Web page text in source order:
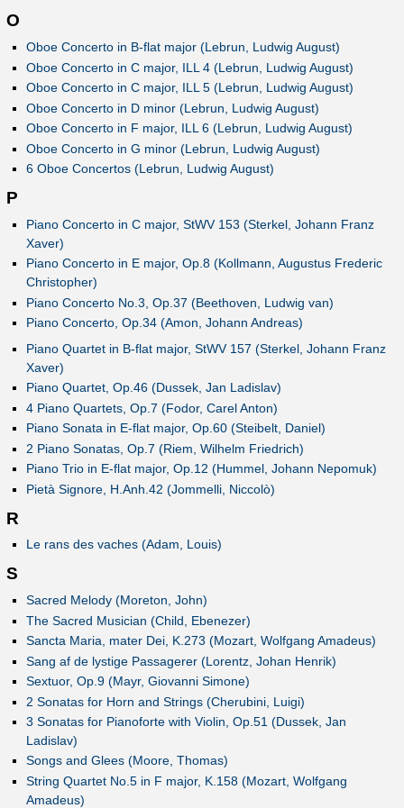
O
Oboe Concerto in B-flat major (Lebrun, Ludwig August)
Oboe Concerto in C major, ILL 4 (Lebrun, Ludwig August)
Oboe Concerto in C major, ILL 5 (Lebrun, Ludwig August)
Oboe Concerto in D minor (Lebrun, Ludwig August)
Oboe Concerto in F major, ILL 6 (Lebrun, Ludwig August)
Oboe Concerto in G minor (Lebrun, Ludwig August)
6 Oboe Concertos (Lebrun, Ludwig August)
P
Piano Concerto in C major, StWV 153 (Sterkel, Johann Franz
Xaver)
Piano Concerto in E major, Op.8 (Kollmann, Augustus Frederic
Christopher)
Piano Concerto No.3, Op.37 (Beethoven, Ludwig van)
Piano Concerto, Op.34 (Amon, Johann Andreas)
Piano Quartet in B-flat major, StWV 157 (Sterkel, Johann Franz
Xaver)
Piano Quartet, Op.46 (Dussek, Jan Ladislav)
4 Piano Quartets, Op.7 (Fodor, Carel Anton)
Piano Sonata in E-flat major, Op.60 (Steibelt, Daniel)
2 Piano Sonatas, Op.7 (Riem, Wilhelm Friedrich)
Piano Trio in E-flat major, Op.12 (Hummel, Johann Nepomuk)
Pietà Signore, H.Anh.42 (Jommelli, Niccolò)
R
Le rans des vaches (Adam, Louis)
S
Sacred Melody (Moreton, John)
The Sacred Musician (Child, Ebenezer)
Sancta Maria, mater Dei, K.273 (Mozart, Wolfgang Amadeus)
Sang af de lystige Passagerer (Lorentz, Johan Henrik)
Sextuor, Op.9 (Mayr, Giovanni Simone)
2 Sonatas for Horn and Strings (Cherubini, Luigi)
3 Sonatas for Pianoforte with Violin, Op.51 (Dussek, Jan
Ladislav)
Songs and Glees (Moore, Thomas)
String Quartet No.5 in F major, K.158 (Mozart, Wolfgang
Amadeus)